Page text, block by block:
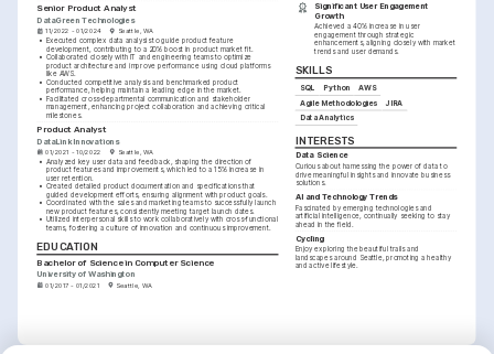
Senior Product Analyst
DataGreen Technologies
11/2022 - 01/2024 Seattle, WA
• Executed complex data analysis to guide product feature
development, contributing to a 20% boost in product market fit.
• Collaborated closely with IT and engineering teams to optimize
product architecture and improve performance using cloud platforms
like AWS.
• Conducted competitive analysis and benchmarked product
performance, helping maintain a leading edge in the market.
• Facilitated cross-departmental communication and stakeholder
management, enhancing project collaboration and achieving critical
milestones.
Product Analyst
DataLink Innovations
01/2021 - 10/2022 Seattle, WA
• Analyzed key user data and feedback, shaping the direction of
product features and improvements, which led to a 15% increase in
user retention.
• Created detailed product documentation and specifications that
guided development efforts, ensuring alignment with product goals.
• Coordinated with the sales and marketing teams to successfully launch
new product features, consistently meeting target launch dates.
• Utilized interpersonal skills to work collaboratively with cross-functional
teams, fostering a culture of innovation and continuous improvement.
EDUCATION
Bachelor of Science in Computer Science
University of Washington
01/2017 - 01/2021 Seattle, WA
Significant User Engagement
Growth
Achieved a 40% increase in user
engagement through strategic
enhancements, aligning closely with market
trends and user demands.
SKILLS
SQL Python
AWS
Agile Methodologies
JIRA
Data Analytics
INTERESTS
Data Science
Curious about harnessing the power of data to
drive meaningful insights and innovate business
solutions.
AI and Technology Trends
Fascinated by emerging technologies and
artificial intelligence, continually seeking to stay
ahead in the field.
Cycling
Enjoy exploring the beautiful trails and
landscapes around Seattle, promoting a healthy
and active lifestyle.